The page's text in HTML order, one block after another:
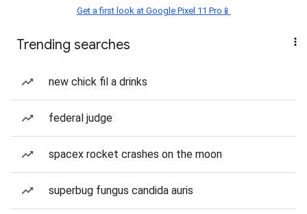
Get a first look at Google Pixel 11 Pro📱
Trending searches
new chick fil a drinks
federal judge
spacex rocket crashes on the moon
superbug fungus candida auris